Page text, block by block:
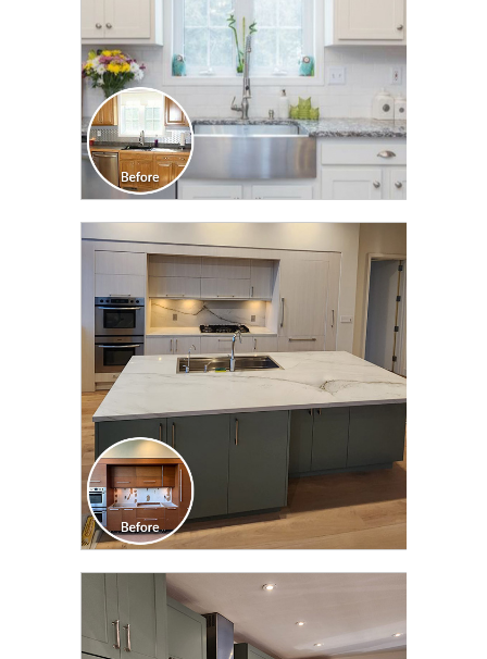
CLICK TO SEE FULL
TRANSFORMATION
CLICK TO SEE FULL
TRANSFORMATION